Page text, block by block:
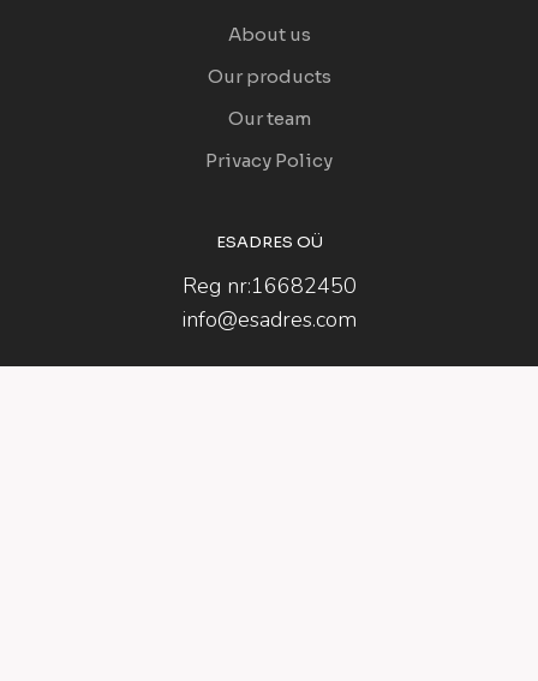
About us
Our products
Our team
Privacy Policy
ESADRES OÜ
Reg nr:16682450
info@esadres.com